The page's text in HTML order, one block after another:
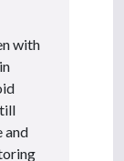
with
and